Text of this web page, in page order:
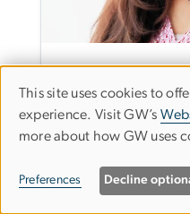
Department Chair
Organizational
(202) 994-1146
Use
of
personal
This site uses cookies to
experience. Visit GW’s
more about how GW uses
Preferences Decline